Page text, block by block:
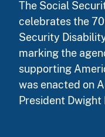
The Social
celebrates the
Security
marking the
supporting
was enacted on
President Dwight